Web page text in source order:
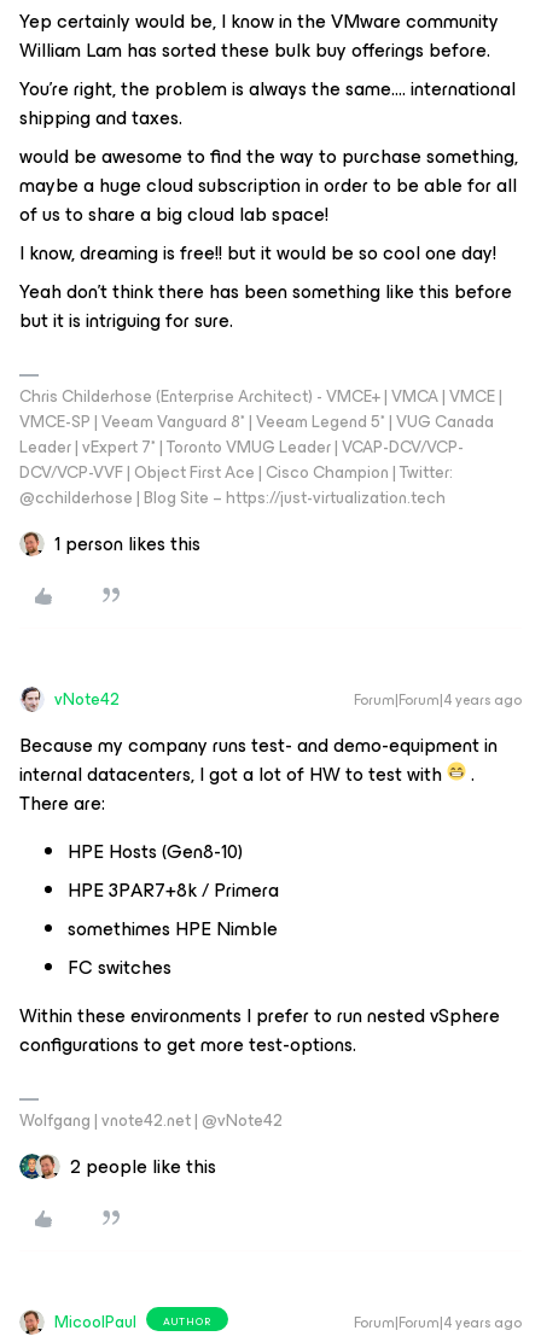
Yep certainly would be, I know in the VMware community
William Lam has sorted these bulk buy offerings before.
You're right, the problem is always the same…. international
shipping and taxes.
would be awesome to find the way to purchase something,
maybe a huge cloud subscription in order to be able for all
of us to share a big cloud lab space!
I know, dreaming is free!! but it would be so cool one day!
Yeah don't think there has been something like this before
but it is intriguing for sure.
Chris Childerhose (Enterprise Architect) - VMCE+ | VMCA | VMCE |
VMCE-SP | Veeam Vanguard 8* | Veeam Legend 5* | VUG Canada
Leader | vExpert 7* | Toronto VMUG Leader | VCAP-DCV/VCP-
DCV/VCP-VVF | Object First Ace | Cisco Champion | Twitter:
@cchilderhose | Blog Site – https://just-virtualization.tech
1 person likes this
vNote42 Forum|Forum|4 years ago
Because my company runs test- and demo-equipment in
internal datacenters, I got a lot of HW to test with
.
There are:
HPE Hosts (Gen8-10)
HPE 3PAR7+8k / Primera
somethimes HPE Nimble
FC switches
Within these environments I prefer to run nested vSphere
configurations to get more test-options.
Wolfgang | vnote42.net | @vNote42
2 people like this
MicoolPaul AUTHOR Forum|Forum|4 years ago